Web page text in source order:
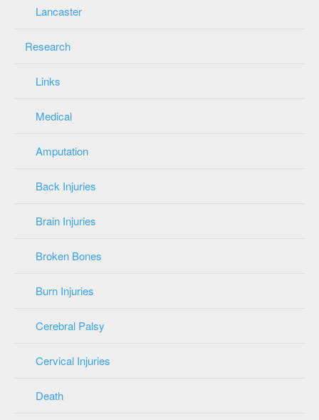
Lancaster
Research
Links
Medical
Amputation
Back Injuries
Brain Injuries
Broken Bones
Burn Injuries
Cerebral Palsy
Cervical Injuries
Death